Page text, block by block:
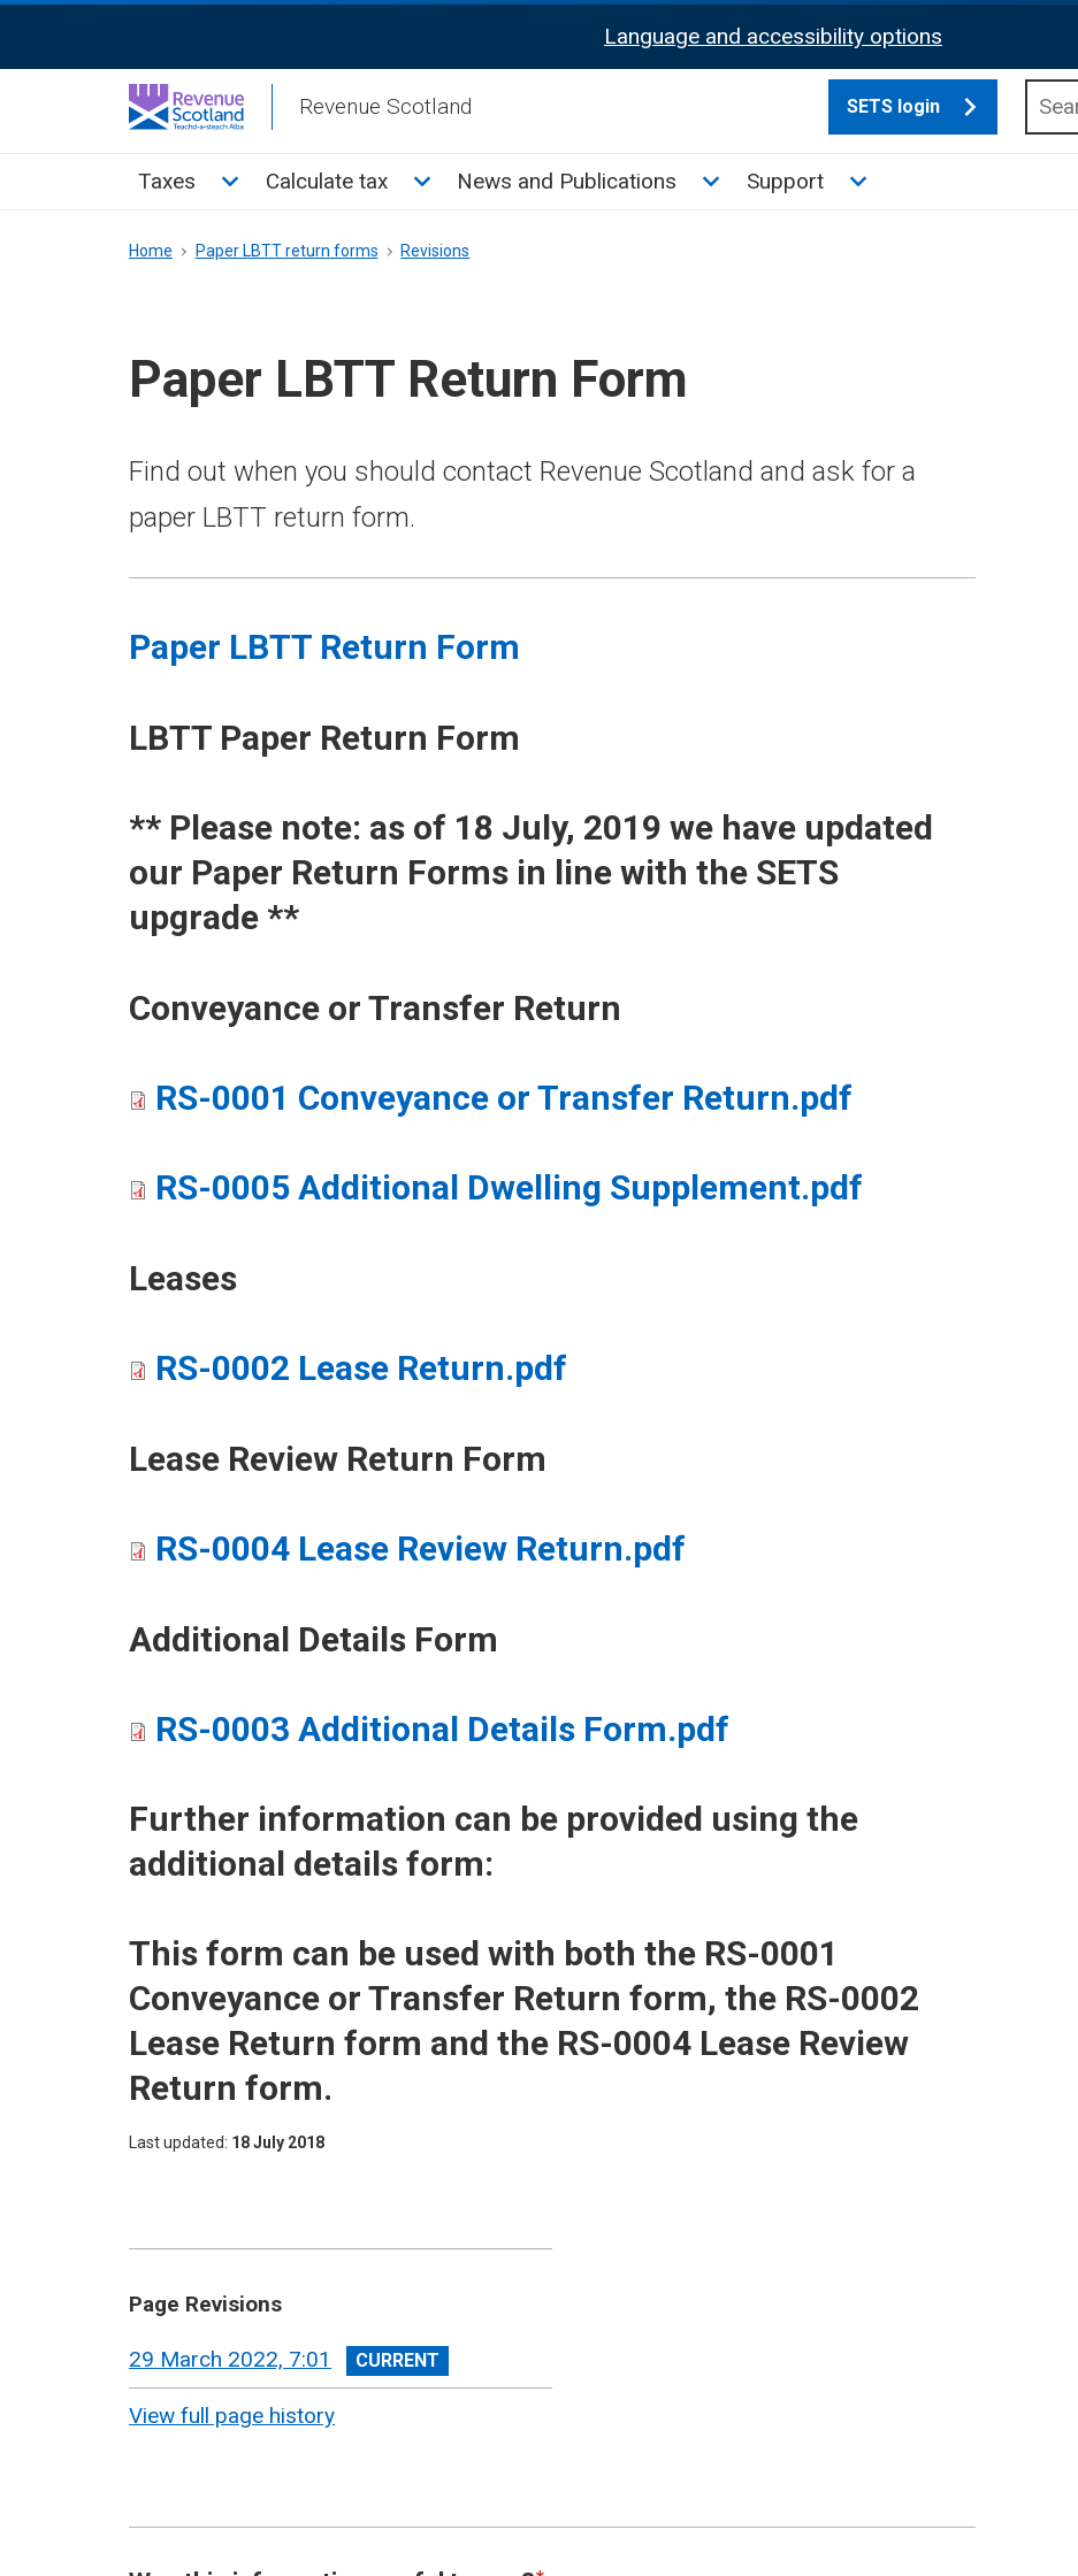
Activation
Language and accessibility options
Revenue Scotland SETS login
Main
Taxes Toggle Taxes sub menu
Calculate tax Toggle Calculate tax sub menu
News and Publications Toggle News and Publications sub menu
Support Toggle Support sub menu
Breadcrumb
Home Paper LBTT return forms Revisions
Paper LBTT Return Form
Find out when you should contact Revenue Scotland and ask for a
paper LBTT return form.
Paper LBTT Return Form
LBTT Paper Return Form
​** Please note: as of 18 July, 2019 we have updated
our Paper Return Forms in line with the SETS
upgrade **
Conveyance or Transfer Return
RS-0001 Conveyance or Transfer Return.pdf
RS-0005 Additional Dwelling Supplement.pdf
Leases
RS-0002 Lease Return.pdf
​Lease Review Return Form
RS-0004 Lease Review Return.pdf
Additional Details Form
RS-0003 Additional Details Form.pdf
Further information can be provided using the
additional details form:
This form can be used with both the RS-0001
Conveyance or Transfer Return form, the RS-0002
Lease Return form and the RS-0004 Lease Review
Return form.
Last updated 18 July 2018
Page Revisions
View
revision
29 March 2022, 7:01
View full page history